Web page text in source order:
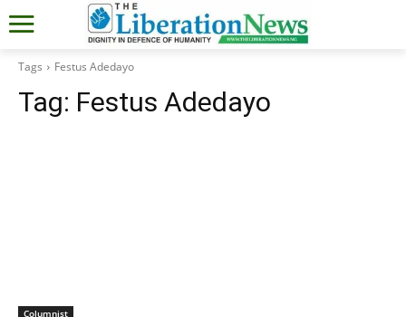
Tags Festus Adedayo
Tag: Festus Adedayo
Columnist